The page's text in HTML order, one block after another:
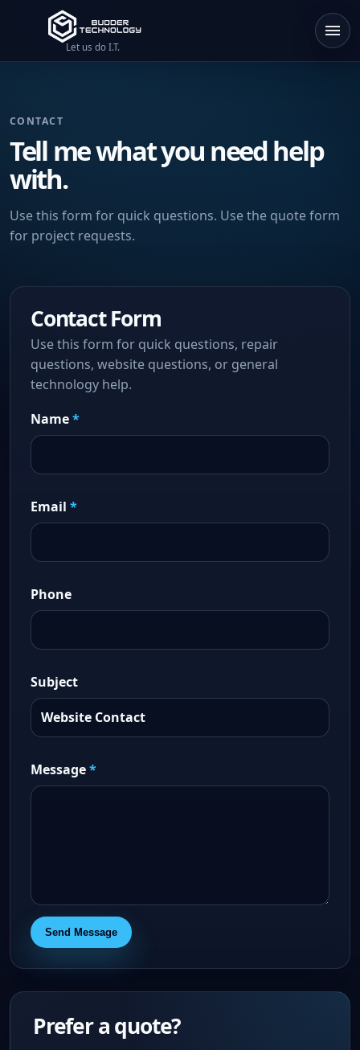
Let us do I.T.
CONTACT
Tell me what you need help
with.
Use this form for quick questions. Use the quote form
for project requests.
Contact Form
Use this form for quick questions, repair
questions, website questions, or general
technology help.
Name*
Email *
Phone
Subject
Message*
Send Message
Prefer a quote?